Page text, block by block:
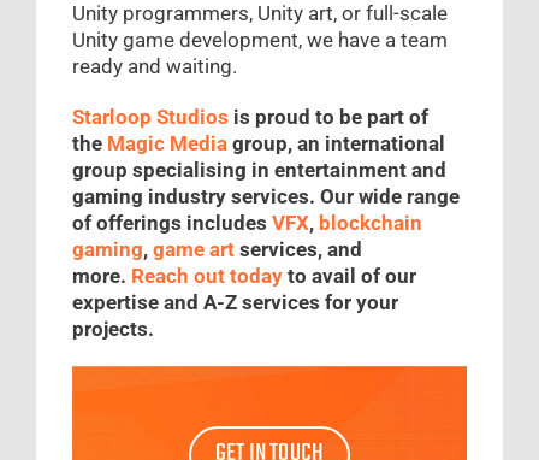
Unity programmers, Unity art, or full-scale
Unity game development, we have a team
ready and waiting.
Starloop Studios is proud to be part of
the Magic Media group, an international
group specialising in entertainment and
gaming industry services. Our wide range
of offerings includes VFX, blockchain
gaming, game art services, and
more. Reach out today to avail of our
expertise and A-Z services for your
projects.